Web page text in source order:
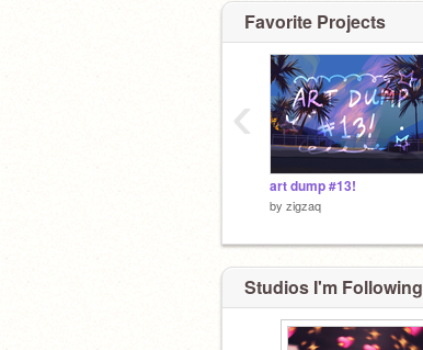
Favorite Projects
art dump #13!
by zigzaq
‹
Studios I'm Following